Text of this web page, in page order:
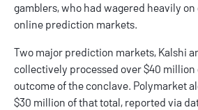
gamblers, who had wagered heavily
online prediction markets.
Two major prediction markets, Kalshi
collectively processed over $40 million
outcome of the conclave. Polymarket
$30 million of that total, reported via